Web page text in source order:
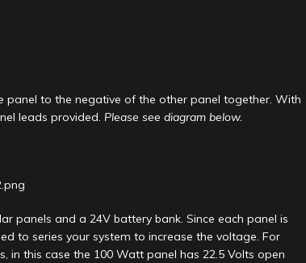
panel to the negative of the other panel together. With
leads provided. Please see diagram below.
panels and a 24V battery bank. Since each panel is
to series your system to increase the voltage. For
in this case the 100 Watt panel has 22.5 Volts open